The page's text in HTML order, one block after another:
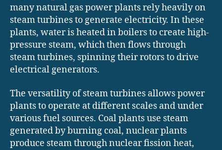
many natural gas power plants rely heavily on
steam turbines to generate electricity. In these
plants, water is heated in boilers to create high-
pressure steam, which then flows through
steam turbines, spinning their rotors to drive
electrical generators.
The versatility of steam turbines allows power
plants to operate at different scales and under
various fuel sources. Coal plants use steam
generated by burning coal, nuclear plants
produce steam through nuclear fission heat,